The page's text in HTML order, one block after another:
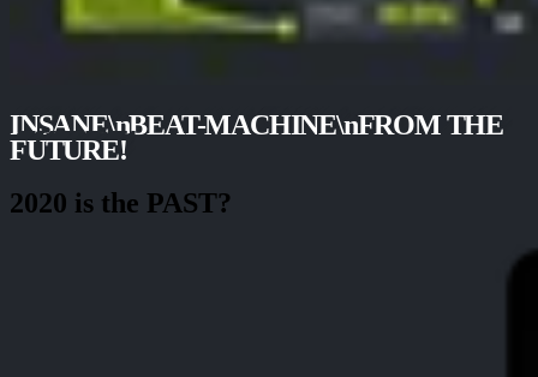
INSANE\nBEAT-MACHINE\nFROM THE
FUTURE!
2020 is the PAST?